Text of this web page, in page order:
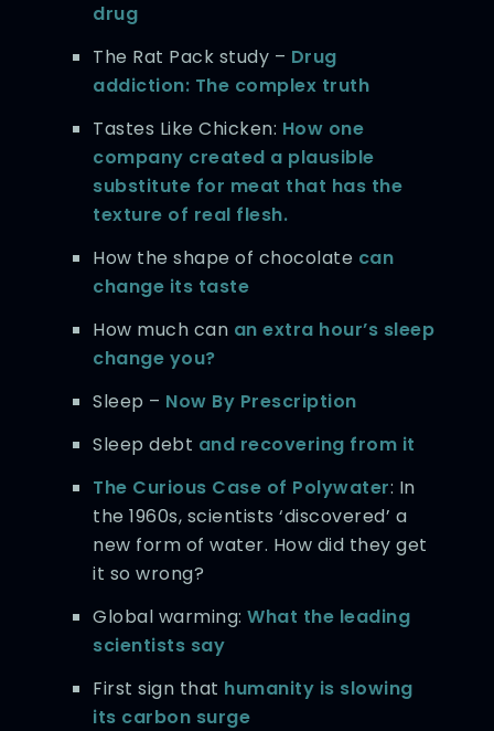
drug
The Rat Pack study – Drug
addiction: The complex truth
Tastes Like Chicken: How one
company created a plausible
substitute for meat that has the
texture of real flesh.
How the shape of chocolate can
change its taste
How much can an extra hour’s sleep
change you?
Sleep – Now By Prescription
Sleep debt and recovering from it
The Curious Case of Polywater: In
the 1960s, scientists ‘discovered’ a
new form of water. How did they get
it so wrong?
Global warming:What the leading
scientists say
First sign that humanity is slowing
its carbon surge